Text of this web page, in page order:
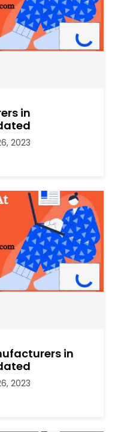
in
2023
in
2023